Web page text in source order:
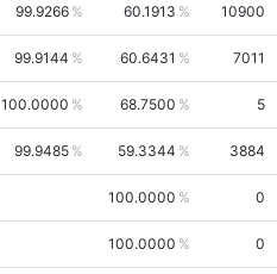
99.9266 60.1913 10900
99.9144 60.6431 7011
100.0000 68.7500 5
99.9485 59.3344 3884
100.0000 0
100.0000 0